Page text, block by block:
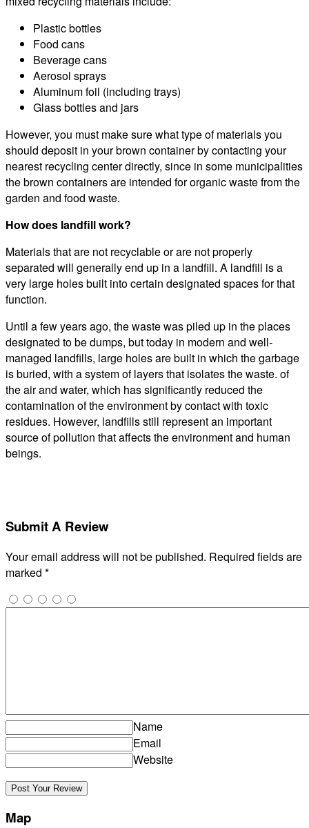
Plastic bottles
Food cans
Beverage cans
Aerosol sprays
Aluminum foil (including trays)
Glass bottles and jars
However, you must make sure what type of materials you
should deposit in your brown container by contacting your
nearest recycling center directly, since in some municipalities
the brown containers are intended for organic waste from the
garden and food waste.
How does landfill work?
Materials that are not recyclable or are not properly
separated will generally end up in a landfill. A landfill is a
very large holes built into certain designated spaces for that
function.
Until a few years ago, the waste was piled up in the places
designated to be dumps, but today in modern and well-
managed landfills, large holes are built in which the garbage
is buried, with a system of layers that isolates the waste. of
the air and water, which has significantly reduced the
contamination of the environment by contact with toxic
residues. However, landfills still represent an important
source of pollution that affects the environment and human
beings.
Submit A Review
Your email address will not be published. Required fields are
marked *
Name
Email
Website
Map